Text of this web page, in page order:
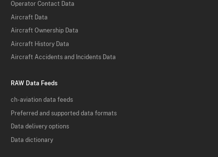
Operator Contact Data
Aircraft Data
Aircraft Ownership Data
Aircraft History Data
Aircraft Accidents and Incidents Data
RAW Data Feeds
ch-aviation data feeds
Preferred and supported data formats
Data delivery options
Data dictionary